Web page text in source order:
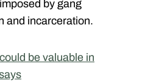
by gang
and incarceration.
be valuable in